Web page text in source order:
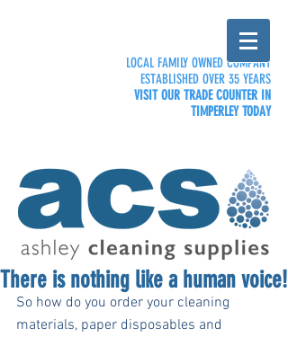
LOCAL FAMILY OWNED COMPANY
ESTABLISHED OVER 35 YEARS
VISIT OUR TRADE COUNTER IN
TIMPERLEY TODAY
There is nothing like a human voice!
So how do you order your cleaning
materials, paper disposables and